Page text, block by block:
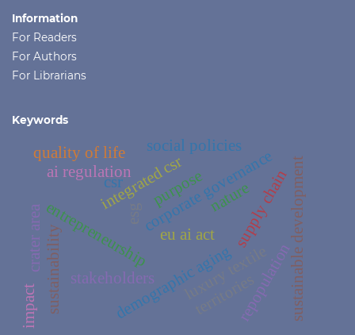
Information
For Readers
For Authors
For Librarians
Keywords
entrepreneurship
demographic aging
stakeholders
integrated csrcorporate governance
luxury textile
supply chain
social policies
sustainability sustainable development
repopulation
crater area eu ai act
ai regulation purposenature
quality of life
territories
impact
csr